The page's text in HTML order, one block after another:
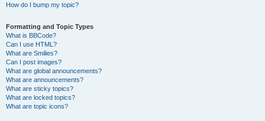
How do I bump my topic?
Formatting and Topic Types
What is BBCode?
Can I use HTML?
What are Smilies?
Can I post images?
What are global announcements?
What are announcements?
What are sticky topics?
What are locked topics?
What are topic icons?